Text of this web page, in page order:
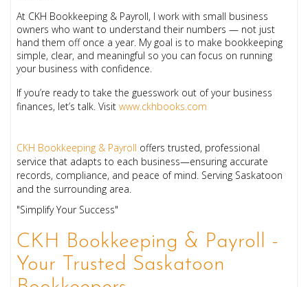
At CKH Bookkeeping & Payroll, I work with small business
owners who want to understand their numbers — not just
hand them off once a year. My goal is to make bookkeeping
simple, clear, and meaningful so you can focus on running
your business with confidence.
If you’re ready to take the guesswork out of your business
finances, let’s talk. Visitwww.ckhbooks.com
CKH Bookkeeping & Payroll offers trusted, professional
service that adapts to each business—ensuring accurate
records, compliance, and peace of mind. Serving Saskatoon
and the surrounding area.
"Simplify Your Success"
CKH Bookkeeping & Payroll -
Your Trusted Saskatoon